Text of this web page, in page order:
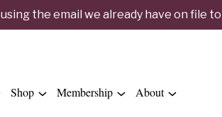
using the email we already have on file
Shop Membership About